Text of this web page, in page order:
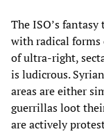
The ISO’s
with radical
of ultra-right,
is ludicrous.
areas are either
guerrillas loot
are actively